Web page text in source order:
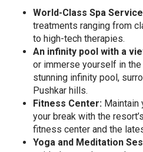
World-Class Spa
treatments ranging from
to high-tech therapies.
An infinity pool with a
or immerse yourself in
stunning infinity pool,
Pushkar hills.
Fitness Center: Maintain
your break with the
fitness center and the
Yoga and Meditation